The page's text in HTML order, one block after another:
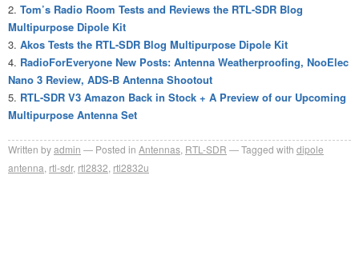
Tom’s Radio Room Tests and Reviews the RTL-SDR Blog
Multipurpose Dipole Kit
Akos Tests the RTL-SDR Blog Multipurpose Dipole Kit
RadioForEveryone New Posts: Antenna Weatherproofing, NooElec
Nano 3 Review, ADS-B Antenna Shootout
RTL-SDR V3 Amazon Back in Stock + A Preview of our Upcoming
Multipurpose Antenna Set
Written byadmin Posted in Antennas RTL-SDR Tagged with dipole
antenna rtl-sdr, rtl2832 rtl2832u